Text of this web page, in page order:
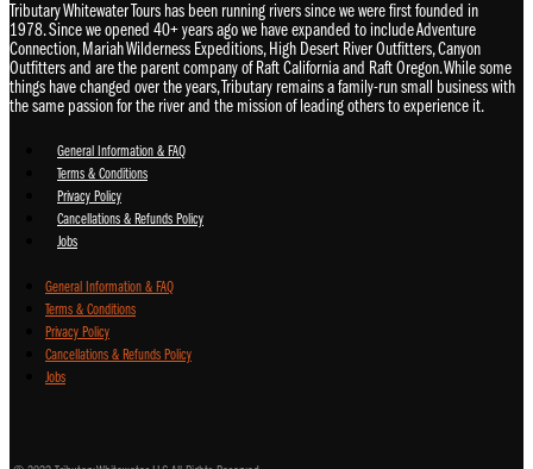
Tributary Whitewater Tours has been running rivers since we were first founded in
1978. Since we opened 40+ years ago we have expanded to include Adventure
Connection, Mariah Wilderness Expeditions, High Desert River Outfitters, Canyon
Outfitters and are the parent company of Raft California and Raft Oregon. While some
things have changed over the years, Tributary remains a family-run small business with
the same passion for the river and the mission of leading others to experience it.
General Information & FAQ
Terms & Conditions
Privacy Policy
Cancellations & Refunds Policy
Jobs
General Information & FAQ
Terms & Conditions
Privacy Policy
Cancellations & Refunds Policy
Jobs